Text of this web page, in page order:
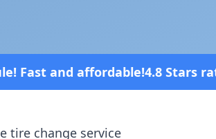
Stars rated overall on review
tire change service